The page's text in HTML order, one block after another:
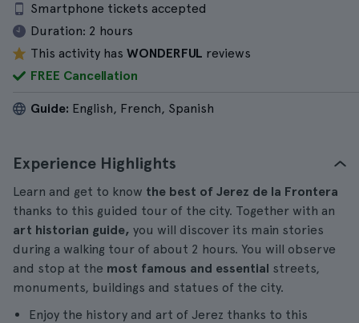
Smartphone tickets accepted
Duration: 2 hours
This activity has WONDERFUL reviews
FREE Cancellation
Guide: English, French, Spanish
Experience Highlights
Learn and get to know the best of Jerez de la Frontera
thanks to this guided tour of the city. Together with an
art historian guide, you will discover its main stories
during a walking tour of about 2 hours. You will observe
and stop at the most famous and essential streets,
monuments, buildings and statues of the city.
Enjoy the history and art of Jerez thanks to this